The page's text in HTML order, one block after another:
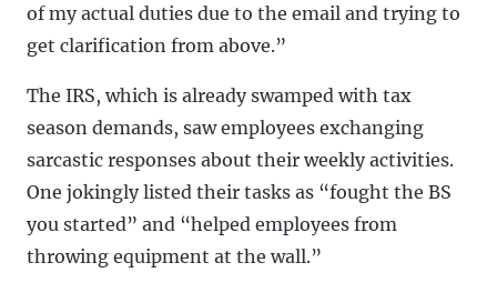
of my actual duties due to the email and trying to
get clarification from above.”
The IRS, which is already swamped with tax
season demands, saw employees exchanging
sarcastic responses about their weekly activities.
One jokingly listed their tasks as “fought the BS
you started” and “helped employees from
throwing equipment at the wall.”